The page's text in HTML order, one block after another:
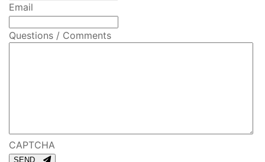
Email
Questions / Comments
CAPTCHA
SEND